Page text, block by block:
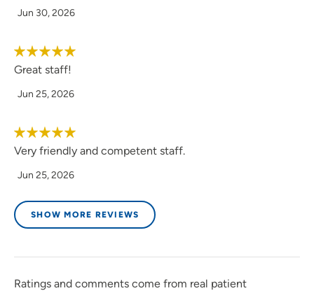
Jun 30, 2026
Great staff!
Jun 25, 2026
Very friendly and competent staff.
Jun 25, 2026
SHOW MORE REVIEWS
Ratings and comments come from real patient